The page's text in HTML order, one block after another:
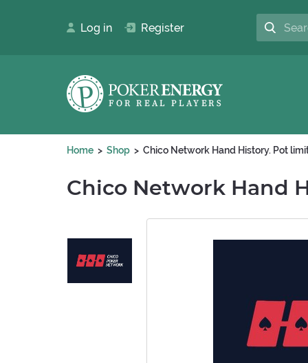
Log in Register
Home Shop Chico Network Hand History. Pot
Chico Network Hand